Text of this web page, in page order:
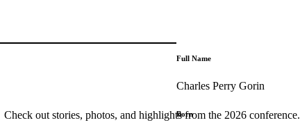
Check out stories, photos, and highlights from the 2026 conference.
Full Name
Charles Perry Gorin
Born